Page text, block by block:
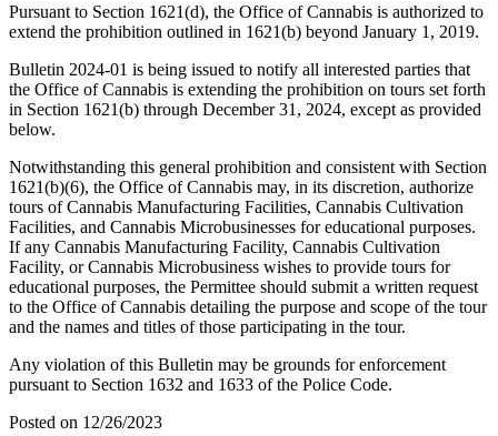
Pursuant to Section 1621(d), the Office of Cannabis is authorized to
extend the prohibition outlined in 1621(b) beyond January 1, 2019.
Bulletin 2024-01 is being issued to notify all interested parties that
the Office of Cannabis is extending the prohibition on tours set forth
in Section 1621(b) through December 31, 2024, except as provided
below.
Notwithstanding this general prohibition and consistent with Section
1621(b)(6), the Office of Cannabis may, in its discretion, authorize
tours of Cannabis Manufacturing Facilities, Cannabis Cultivation
Facilities, and Cannabis Microbusinesses for educational purposes.
If any Cannabis Manufacturing Facility, Cannabis Cultivation
Facility, or Cannabis Microbusiness wishes to provide tours for
educational purposes, the Permittee should submit a written request
to the Office of Cannabis detailing the purpose and scope of the tour
and the names and titles of those participating in the tour.
Any violation of this Bulletin may be grounds for enforcement
pursuant to Section 1632 and 1633 of the Police Code.
Posted on 12/26/2023